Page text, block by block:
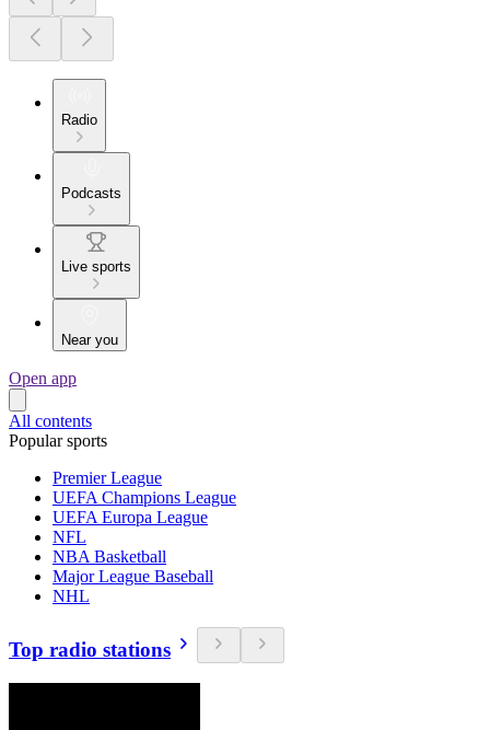
Radio
Podcasts
Live sports
Near you
Open app
All contents
Popular sports
Premier League
UEFA Champions League
UEFA Europa League
NFL
NBA Basketball
Major League Baseball
NHL
Top radio stations